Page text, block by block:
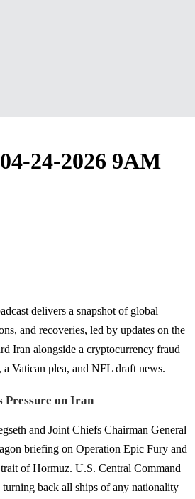
24-2026 9AM
delivers a snapshot of global
and recoveries, led by updates on the
Iran alongside a cryptocurrency fraud
a Vatican plea, and NFL draft news.
Pressure on Iran
and Joint Chiefs Chairman General
briefing on Operation Epic Fury and
of Hormuz. U.S. Central Command
back all ships of any nationality